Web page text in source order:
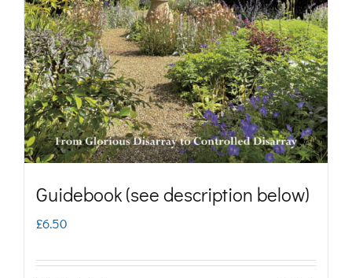
may
be
chosen
on
the
product
Guidebook (see description below)
£6.50